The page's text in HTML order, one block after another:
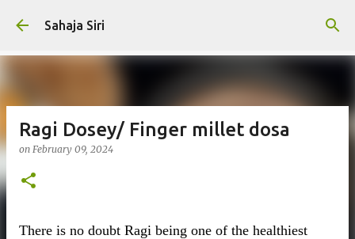
Sahaja Siri
Ragi Dosey/ Finger millet dosa
on February 09, 2024
There is no doubt Ragi being one of the healthiest